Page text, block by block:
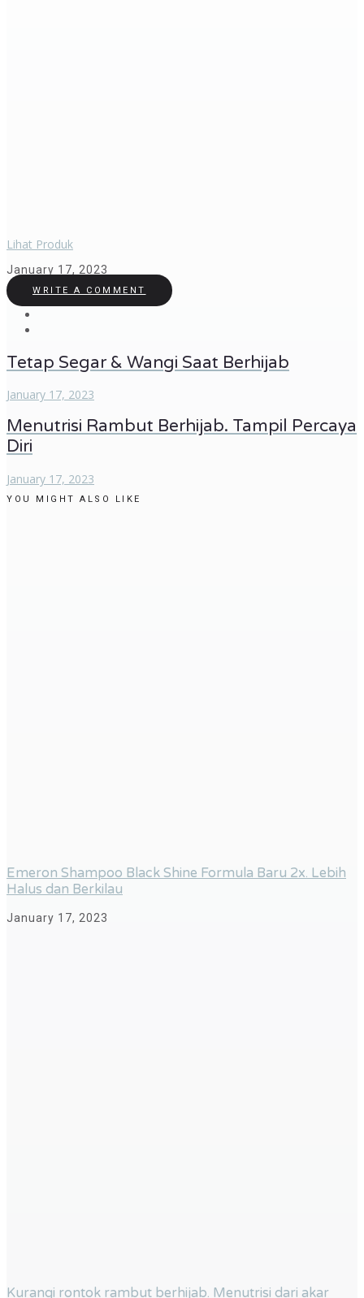
Lihat Produk
January 17, 2023
WRITE A COMMENT
Tetap Segar & Wangi Saat Berhijab
January 17, 2023
Menutrisi Rambut Berhijab. Tampil Percaya
Diri
January 17, 2023
YOU MIGHT ALSO LIKE
Emeron Shampoo Black Shine Formula Baru 2x. Lebih
Halus dan Berkilau
January 17, 2023
Kurangi rontok rambut berhijab. Menutrisi dari akar